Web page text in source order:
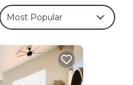
Most Popular